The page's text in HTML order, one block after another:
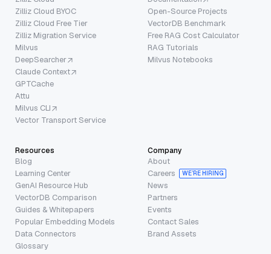
Zilliz Cloud BYOC
Zilliz Cloud Free Tier
Zilliz Migration Service
Milvus
DeepSearcher
Claude Context
GPTCache
Attu
Milvus CLI
Vector Transport Service
Open-Source Projects
VectorDB Benchmark
Free RAG Cost Calculator
RAG Tutorials
Milvus Notebooks
Resources
Blog
Learning Center
GenAI Resource Hub
VectorDB Comparison
Guides & Whitepapers
Popular Embedding Models
Data Connectors
Glossary
Company
About
Careers
WE’RE HIRING
News
Partners
Events
Contact Sales
Brand Assets